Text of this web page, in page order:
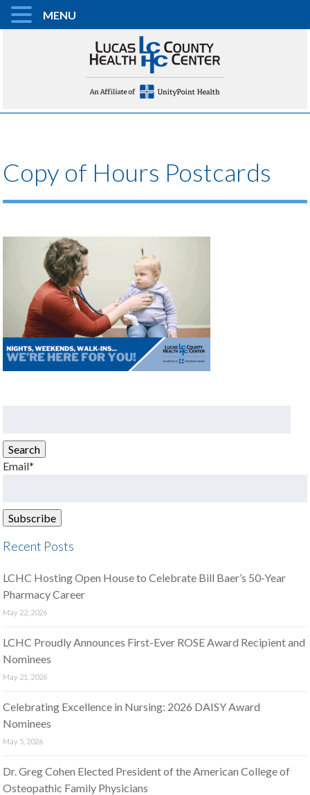
Copy of Hours Postcards
Search
Email*
Recent Posts
LCHC Hosting Open House to Celebrate Bill Baer’s 50-Year
Pharmacy Career
May 22, 2026
LCHC Proudly Announces First-Ever ROSE Award Recipient and
Nominees
May 21, 2026
Celebrating Excellence in Nursing: 2026 DAISY Award
Nominees
May 5, 2026
Dr. Greg Cohen Elected President of the American College of
Osteopathic Family Physicians
MENU